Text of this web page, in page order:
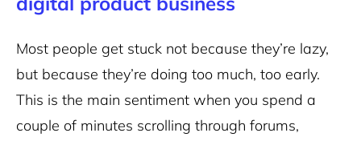
Most people get stuck not because they’re lazy,
but because they’re doing too much, too early.
This is the main sentiment when you spend a
couple of minutes scrolling through forums,